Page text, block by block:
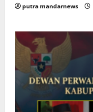
putra mandarnews